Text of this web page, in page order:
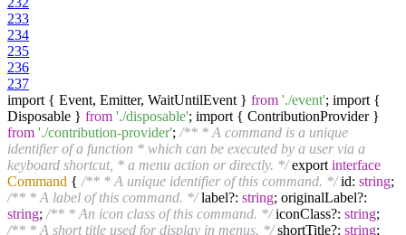
233
234
235
236
237
import { Event, Emitter, WaitUntilEvent } from './event'; import {
Disposable } from './disposable'; import { ContributionProvider }
from './contribution-provider'; /** * A command is a unique
identifier of a function * which can be executed by a user via a
keyboard shortcut, * a menu action or directly. */export interface
Command { /** * A unique identifier of this command. */id: string;
/** * A label of this command. */label?: string; originalLabel?:
string; /** * An icon class of this command. */iconClass?: string;
/** * A short title used for display in menus. */shortTitle?: string;